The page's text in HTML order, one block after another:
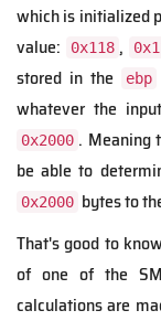
which is initialized
value:
0x118 ,
stored in the
ebp
whatever the
0x2000 . Meaning
be able to
0x2000 bytes to
That's good to
of one of the
calculations are